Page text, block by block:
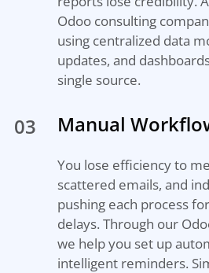
Odoo consulting
using centralized data
updates, and
single source.
03 Manual
You lose efficiency to
scattered emails, and
pushing each process
delays. Through our
we help you set up
intelligent reminders.